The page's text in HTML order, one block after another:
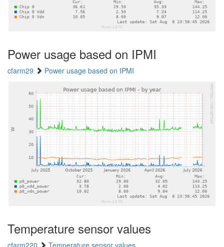
Power usage based on IPMI
cfarm29 Power usage based on IPMI
Temperature sensor values